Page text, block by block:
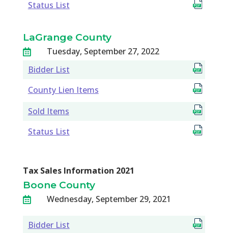
Status List
LaGrange County

Tuesday, September 27, 2022
Bidder List
County Lien Items
Sold Items
Status List
Tax Sales Information 2021
Boone County
 Wednesday, September 29, 2021
Bidder List